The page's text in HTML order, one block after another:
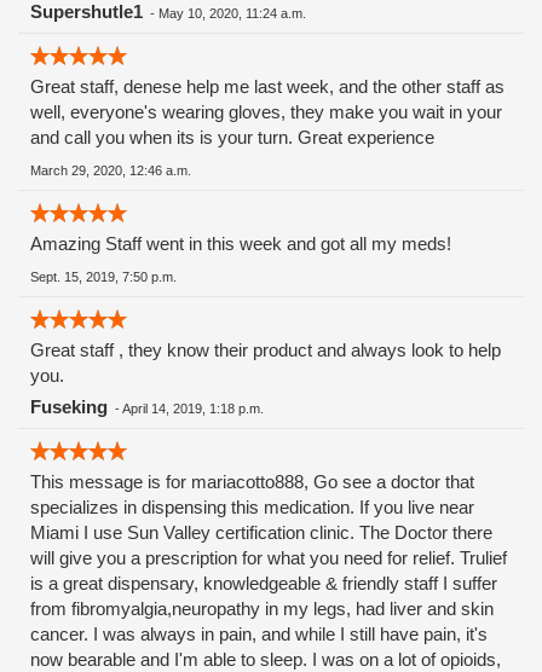
Supershutle1 - May 10, 2020, 11:24 a.m.
Great staff, denese help me last week, and the other staff as
well, everyone's wearing gloves, they make you wait in your
and call you when its is your turn. Great experience
March 29, 2020, 12:46 a.m.
Amazing Staff went in this week and got all my meds!
Sept. 15, 2019, 7:50 p.m.
Great staff , they know their product and always look to help
you.
Fuseking -April 14, 2019, 1:18 p.m.
This message is for mariacotto888, Go see a doctor that
specializes in dispensing this medication. If you live near
Miami I use Sun Valley certification clinic. The Doctor there
will give you a prescription for what you need for relief. Trulief
is a great dispensary, knowledgeable & friendly staff I suffer
from fibromyalgia,neuropathy in my legs, had liver and skin
cancer. I was always in pain, and while I still have pain, it's
now bearable and I'm able to sleep. I was on a lot of opioids,